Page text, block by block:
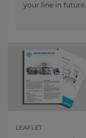
your line in future.
LEAFLET